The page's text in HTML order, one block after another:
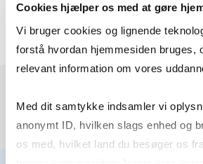
Cookies hjælper os med at gøre
Vi bruger cookies og lignende
forstå hvordan hjemmesiden bruges,
relevant information om vores
Med dit samtykke indsamler vi
anonymt ID, hvilken slags enhed og
os med, hvilket land du besøger os